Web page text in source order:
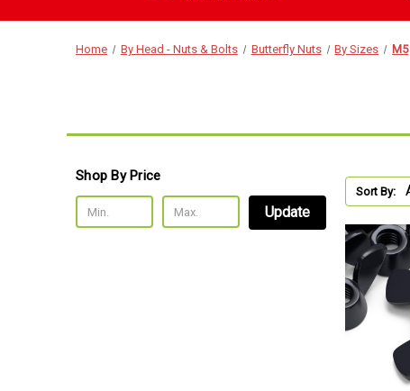
Home By Head - Nuts & Bolts Butterfly Nuts By Sizes M5
Shop By Price
Update
Sort By: